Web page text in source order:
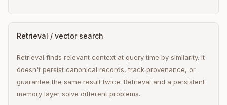
Retrieval / vector search
Retrieval finds relevant context at query time by similarity. It
doesn't persist canonical records, track provenance, or
guarantee the same result twice. Retrieval and a persistent
memory layer solve different problems.